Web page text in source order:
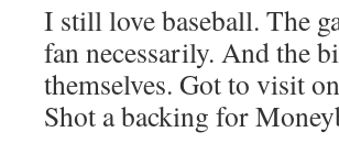
I still love baseball. The
fan necessarily. And the
themselves. Got to visit
Shot a backing for